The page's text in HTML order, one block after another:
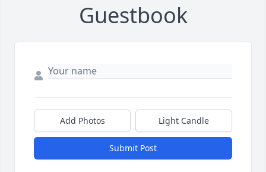
Guestbook
Add Photos Light Candle
Submit Post